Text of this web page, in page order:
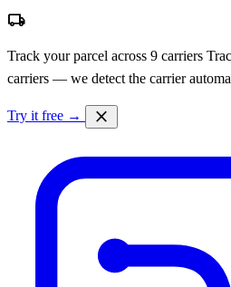
local_shipping
Track your parcel across 9 carriers
carriers — we detect the carrier
Try it free → close